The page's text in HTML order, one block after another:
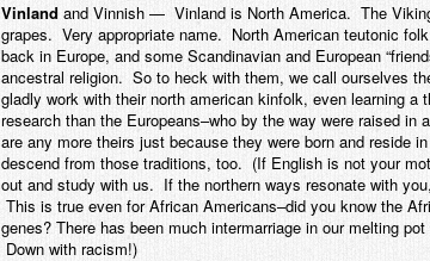
Vinland and Vinnish — Vinland is North America. The
grapes. Very appropriate name. North American teutonic
back in Europe, and some Scandinavian and European
ancestral religion. So to heck with them, we call ourselves
gladly work with their north american kinfolk, even learning
research than the Europeans–who by the way were raised
are any more theirs just because they were born and reside
descend from those traditions, too. (If English is not your
out and study with us. If the northern ways resonate with
This is true even for African Americans–did you know the
genes? There has been much intermarriage in our melting
Down with racism!)